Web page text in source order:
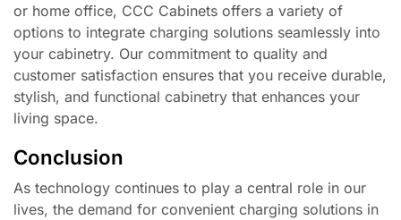
or home office, CCC Cabinets offers a variety of
options to integrate charging solutions seamlessly into
your cabinetry. Our commitment to quality and
customer satisfaction ensures that you receive durable,
stylish, and functional cabinetry that enhances your
living space.
Conclusion
As technology continues to play a central role in our
lives, the demand for convenient charging solutions in